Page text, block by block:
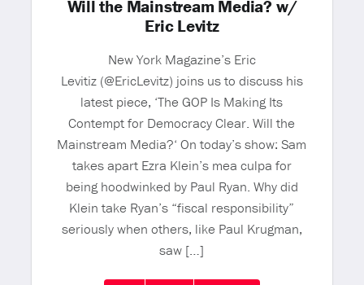
Will the Mainstream Media? w/
Eric Levitz
New York Magazine’s Eric
Levitiz (@EricLevitz) joins us to discuss his
latest piece, ‘The GOP Is Making Its
Contempt for Democracy Clear. Will the
Mainstream Media?‘ On today’s show: Sam
takes apart Ezra Klein’s mea culpa for
being hoodwinked by Paul Ryan. Why did
Klein take Ryan’s “fiscal responsibility”
seriously when others, like Paul Krugman,
saw […]